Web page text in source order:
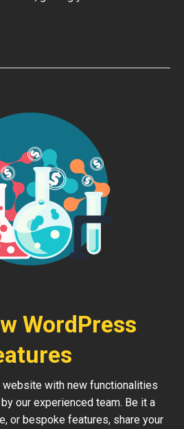
WordPress
website with new functionalities
our experienced team. Be it a
or bespoke features, share your